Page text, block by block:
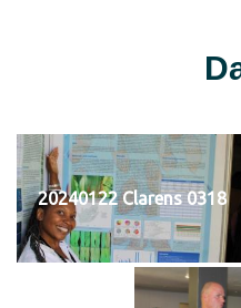
20240122 Clarens 0318